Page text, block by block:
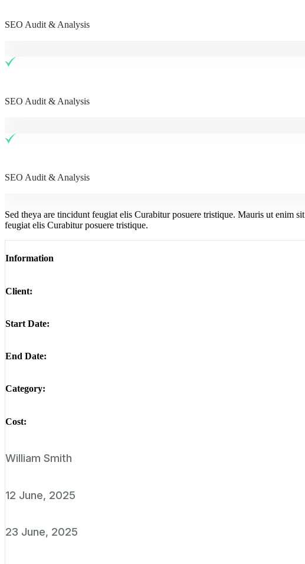
SEO Audit & Analysis
SEO Audit & Analysis
SEO Audit & Analysis
Sed theya are tincidunt feugiat elis Curabitur posuere tristique. Mauris ut enim
feugiat elis Curabitur posuere tristique.
Information
Client:
Start Date:
End Date:
Category:
Cost:
William Smith
12 June, 2025
23 June, 2025